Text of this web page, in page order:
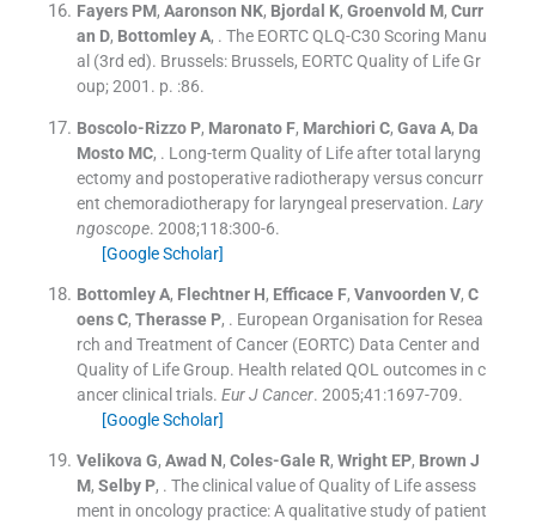
Fayers PM, Aaronson NK, Bjordal K, Groenvold M, Curr
an D, Bottomley A, . The EORTC QLQ-C30 Scoring Manu
al (3rd ed). Brussels: Brussels, EORTC Quality of Life Gr
oup;2001 . p. :86.
Boscolo-Rizzo P, Maronato F, Marchiori C, Gava A, Da
Mosto MC, . Long-term Quality of Life after total laryng
ectomy and postoperative radiotherapy versus concurr
ent chemoradiotherapy for laryngeal preservation. Lary
ngoscope. 2008;118:300-6.
[Google Scholar]
Bottomley A, Flechtner H, Efficace F, Vanvoorden V, C
oens C, Therasse P, . European Organisation for Resea
rch and Treatment of Cancer (EORTC) Data Center and
Quality of Life Group. Health related QOL outcomes in c
ancer clinical trials. Eur J Cancer. 2005;41 :1697-709.
[Google Scholar]
Velikova G, Awad N, Coles-Gale R, Wright EP, Brown J
M, Selby P, . The clinical value of Quality of Life assess
ment in oncology practice: A qualitative study of patient